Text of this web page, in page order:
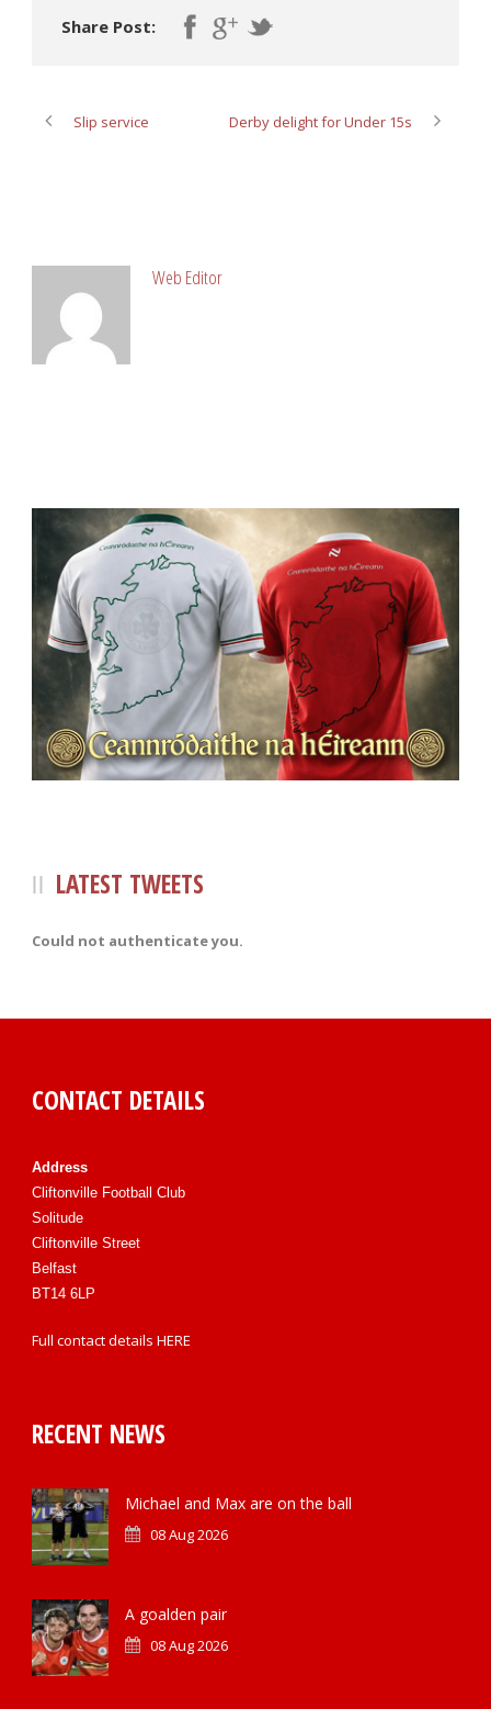
Share Post:
Slip service Derby delight for Under 15s
Web Editor
LATEST TWEETS
Could not authenticate you.
CONTACT DETAILS
Address
Cliftonville Football Club
Solitude
Cliftonville Street
Belfast
BT14 6LP
Full contact details HERE
RECENT NEWS
Michael and Max are on the ball
08 Aug 2026
A goalden pair
08 Aug 2026